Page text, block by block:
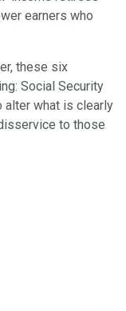
earners who
these six
Social Security
alter what is clearly
to those